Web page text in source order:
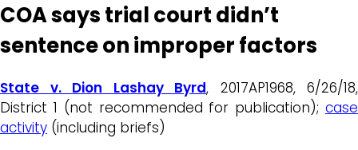
COA says trial court didn’t
sentence on improper factors
State v. Dion Lashay Byrd, 2017AP1968, 6/26/18,
District 1 (not recommended for publication); case
activity (including briefs)